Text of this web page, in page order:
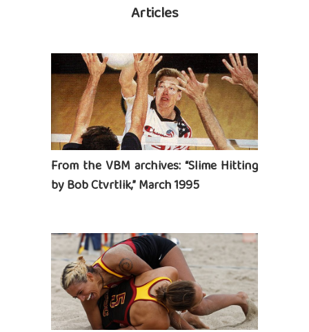
Articles
From the VBM archives: “Slime Hitting
by Bob Ctvrtlik,” March 1995